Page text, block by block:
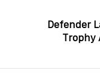
Defender
Trophy